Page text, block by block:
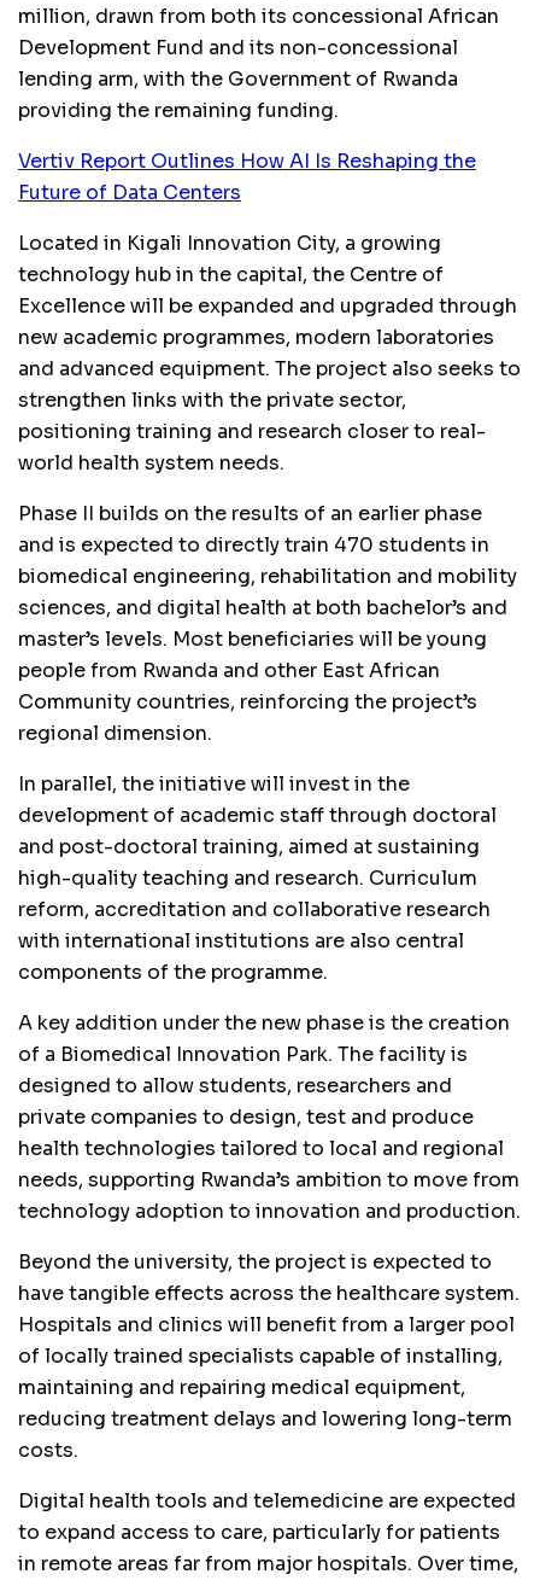
million, drawn from both its concessional African
Development Fund and its non-concessional
lending arm, with the Government of Rwanda
providing the remaining funding.
Vertiv Report Outlines How AI Is Reshaping the
Future of Data Centers
Located in Kigali Innovation City, a growing
technology hub in the capital, the Centre of
Excellence will be expanded and upgraded through
new academic programmes, modern laboratories
and advanced equipment. The project also seeks to
strengthen links with the private sector,
positioning training and research closer to real-
world health system needs.
Phase II builds on the results of an earlier phase
and is expected to directly train 470 students in
biomedical engineering, rehabilitation and mobility
sciences, and digital health at both bachelor’s and
master’s levels. Most beneficiaries will be young
people from Rwanda and other East African
Community countries, reinforcing the project’s
regional dimension.
In parallel, the initiative will invest in the
development of academic staff through doctoral
and post-doctoral training, aimed at sustaining
high-quality teaching and research. Curriculum
reform, accreditation and collaborative research
with international institutions are also central
components of the programme.
A key addition under the new phase is the creation
of a Biomedical Innovation Park. The facility is
designed to allow students, researchers and
private companies to design, test and produce
health technologies tailored to local and regional
needs, supporting Rwanda’s ambition to move from
technology adoption to innovation and production.
Beyond the university, the project is expected to
have tangible effects across the healthcare system.
Hospitals and clinics will benefit from a larger pool
of locally trained specialists capable of installing,
maintaining and repairing medical equipment,
reducing treatment delays and lowering long-term
costs.
Digital health tools and telemedicine are expected
to expand access to care, particularly for patients
in remote areas far from major hospitals. Over time,